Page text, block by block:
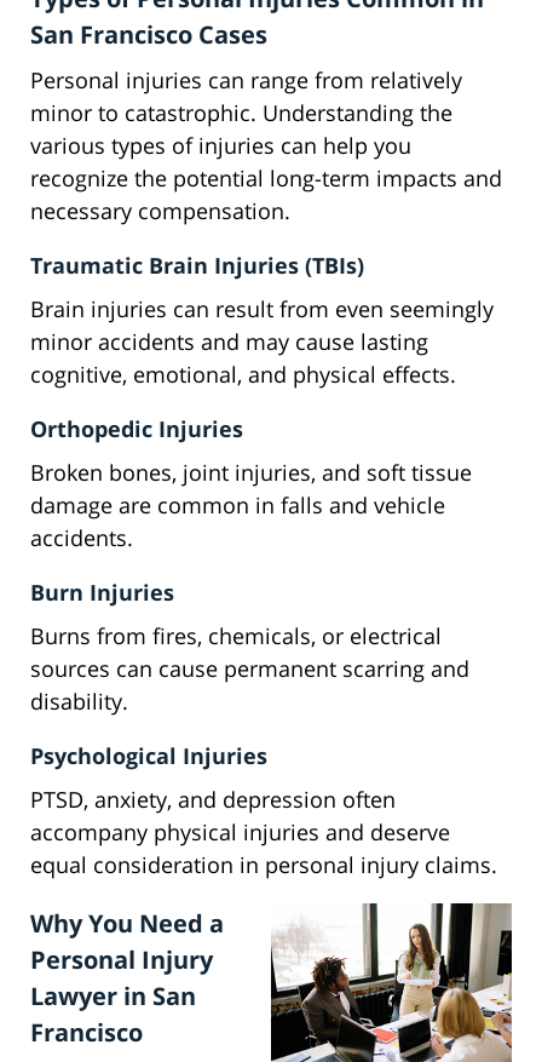
San Francisco Cases
Personal injuries can range from relatively
minor to catastrophic. Understanding the
various types of injuries can help you
recognize the potential long-term impacts and
necessary compensation.
Traumatic Brain Injuries (TBIs)
Brain injuries can result from even seemingly
minor accidents and may cause lasting
cognitive, emotional, and physical effects.
Orthopedic Injuries
Broken bones, joint injuries, and soft tissue
damage are common in falls and vehicle
accidents.
Burn Injuries
Burns from fires, chemicals, or electrical
sources can cause permanent scarring and
disability.
Psychological Injuries
PTSD, anxiety, and depression often
accompany physical injuries and deserve
equal consideration in personal injury claims.
Why You Need a
Personal Injury
Lawyer in San
Francisco